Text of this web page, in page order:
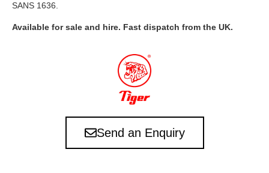
SANS 1636.
Available for sale and hire. Fast dispatch from the UK.
Send an Enquiry